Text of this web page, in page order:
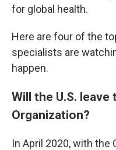
for global health.
Here are four of the
specialists are
happen.
Will the U.S.
Organization?
In April 2020, with the